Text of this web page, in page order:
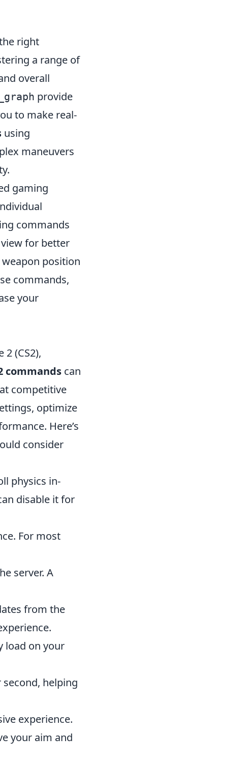
right
a range of
overall
provide
to make real-
using
maneuvers
gaming
commands
for better
position
commands,
your
(CS2),
commands can
competitive
optimize
Here’s
consider
physics in-
disable it for
For most
server. A
from the
load on your
helping
experience.
your aim and